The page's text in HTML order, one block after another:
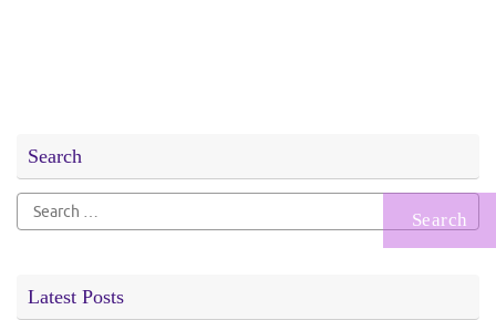
Search
Search
for:
Latest Posts